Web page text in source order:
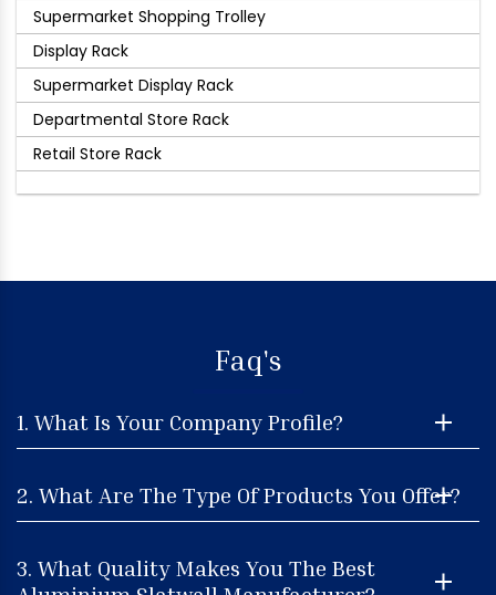
Supermarket Shopping Trolley
Display Rack
Supermarket Display Rack
Departmental Store Rack
Retail Store Rack
Faq's
1. What Is Your Company Profile?
2. What Are The Type Of Products You Offer?
3. What Quality Makes You The Best